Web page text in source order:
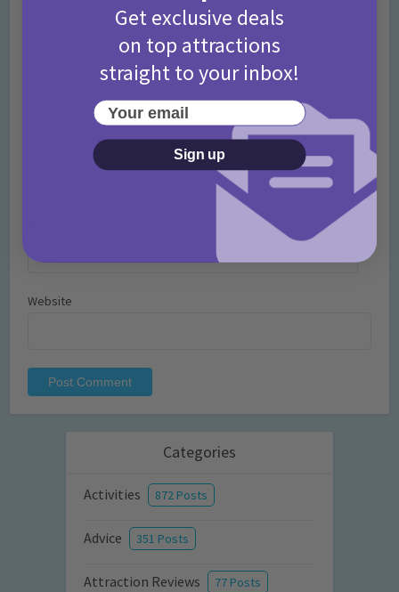
Website
Categories
Activities 872 Posts
Advice 351 Posts
Attraction Reviews 77 Posts
Get exclusive deals
on top attractions
straight to your inbox!
Your email
Sign up